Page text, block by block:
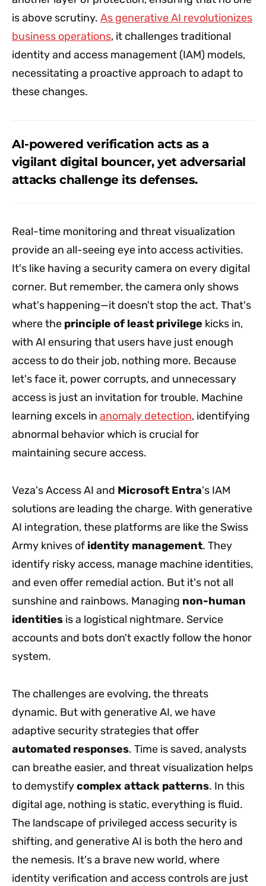
is above scrutiny. As generative AI revolutionizes
business operations, it challenges traditional
identity and access management (IAM) models,
necessitating a proactive approach to adapt to
these changes.
AI-powered verification acts as a
vigilant digital bouncer, yet adversarial
attacks challenge its defenses.
Real-time monitoring and threat visualization
provide an all-seeing eye into access activities.
It's like having a security camera on every digital
corner. But remember, the camera only shows
what's happening—it doesn't stop the act. That's
where the principle of least privilege kicks in,
with AI ensuring that users have just enough
access to do their job, nothing more. Because
let's face it, power corrupts, and unnecessary
access is just an invitation for trouble. Machine
learning excels in anomaly detection, identifying
abnormal behavior which is crucial for
maintaining secure access.
Veza's Access AI and Microsoft Entra's IAM
solutions are leading the charge. With generative
AI integration, these platforms are like the Swiss
Army knives of identity management. They
identify risky access, manage machine identities,
and even offer remedial action. But it's not all
sunshine and rainbows. Managing non-human
identities is a logistical nightmare. Service
accounts and bots don't exactly follow the honor
system.
The challenges are evolving, the threats
dynamic. But with generative AI, we have
adaptive security strategies that offer
automated responses. Time is saved, analysts
can breathe easier, and threat visualization helps
to demystifycomplex attack patterns. In this
digital age, nothing is static, everything is fluid.
The landscape of privileged access security is
shifting, and generative AI is both the hero and
the nemesis. It's a brave new world, where
identity verification and access controls are just